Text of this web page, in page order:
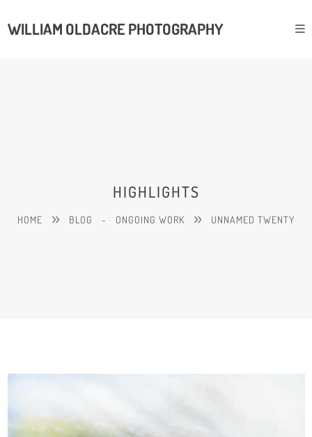
WILLIAM OLDACRE PHOTOGRAPHY
HIGHLIGHTS
HOME BLOG - ONGOING WORK UNNAMED TWENTY